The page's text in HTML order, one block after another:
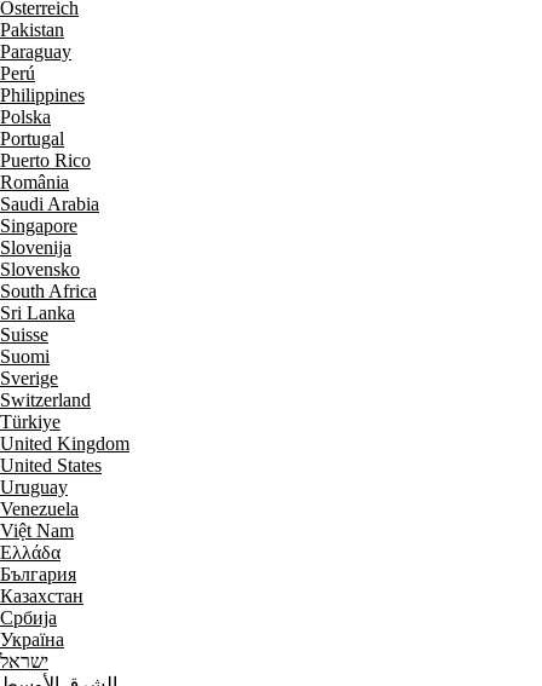
Österreich
Pakistan
Paraguay
Perú
Philippines
Polska
Portugal
Puerto Rico
România
Saudi Arabia
Singapore
Slovenija
Slovensko
South Africa
Sri Lanka
Suisse
Suomi
Sverige
Switzerland
Türkiye
United Kingdom
United States
Uruguay
Venezuela
Việt Nam
Ελλάδα
България
Казахстан
Србија
Україна
ישראל